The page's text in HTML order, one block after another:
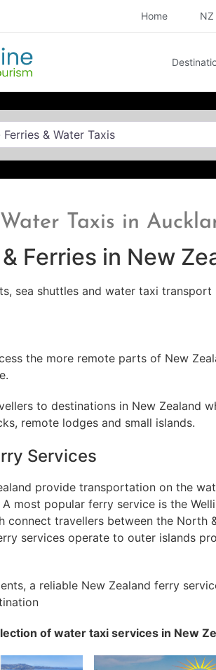
Home NZ
Taxis in
Ferries in New
sea shuttles and water taxi transport
the more remote parts of New
to destinations in New Zealand
remote lodges and small islands.
Services
provide transportation on the
most popular ferry service is the
connect travellers between the North
services operate to outer islands
a reliable New Zealand ferry
of water taxi services in New